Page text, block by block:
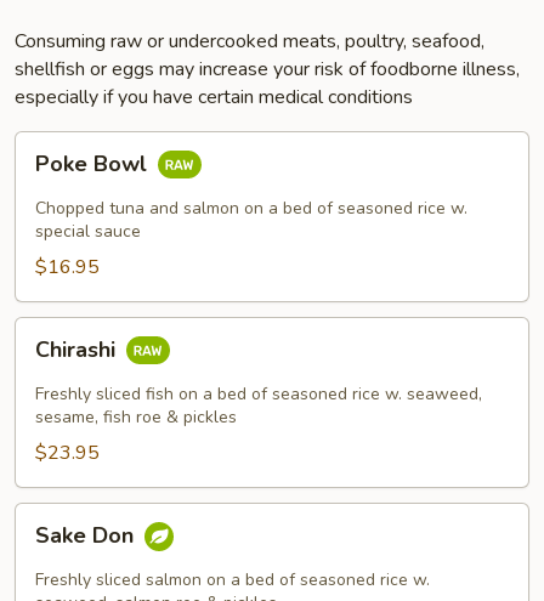
Consuming raw or undercooked meats, poultry, seafood,
shellfish or eggs may increase your risk of foodborne illness,
especially if you have certain medical conditions
Bowl
Poke Bowl
Chopped tuna and salmon on a bed of seasoned rice w.
special sauce
$16.95
Chirashi
Freshly sliced fish on a bed of seasoned rice w. seaweed,
sesame, fish roe & pickles
$23.95
DonSake Don
Freshly sliced salmon on a bed of seasoned rice w.